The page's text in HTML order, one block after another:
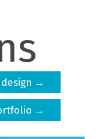
design →
→